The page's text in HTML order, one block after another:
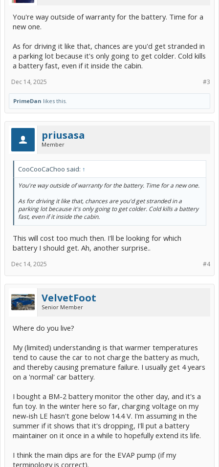
You're way outside of warranty for the battery. Time for a
new one.
As for driving it like that, chances are you'd get stranded in
a parking lot because it's only going to get colder. Cold kills
a battery fast, even if it inside the cabin.
#3
Dec 14, 2025
PrimeDan likes this.
priusasa
Member
CooCooCaChoo said: ↑
You're way outside of warranty for the battery. Time for a new one.
As for driving it like that, chances are you'd get stranded in a
parking lot because it's only going to get colder. Cold kills a battery
fast, even if it inside the cabin.
This will cost too much then. I'll be looking for which
battery I should get. Ah, another surprise..
#4
Dec 14, 2025
VelvetFoot
Senior Member
Where do you live?
My (limited) understanding is that warmer temperatures
tend to cause the car to not charge the battery as much,
and thereby causing premature failure. I usually get 4 years
on a 'normal' car battery.
I bought a BM-2 battery monitor the other day, and it's a
fun toy. In the winter here so far, charging voltage on my
new-ish LE hasn't gone below 14.4 V. I'm assuming in the
summer if it shows that it's dropping, I'll put a battery
maintainer on it once in a while to hopefully extend its life.
I think the main dips are for the EVAP pump (if my
terminology is correct).